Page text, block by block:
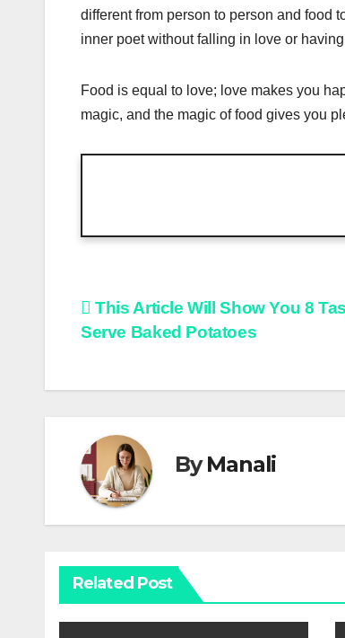
different from person to person and food
inner poet without falling in love or
Food is equal to love; love makes you
magic, and the magic of food gives you
Post
This Article Will Show You 8
Serve Baked Potatoes
ByManali
Related Post